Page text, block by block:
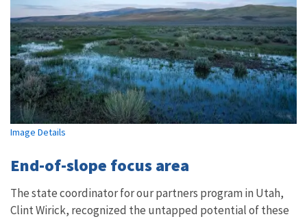
Image Details
End-of-slope focus area
The state coordinator for our partners program in Utah,
Clint Wirick, recognized the untapped potential of these